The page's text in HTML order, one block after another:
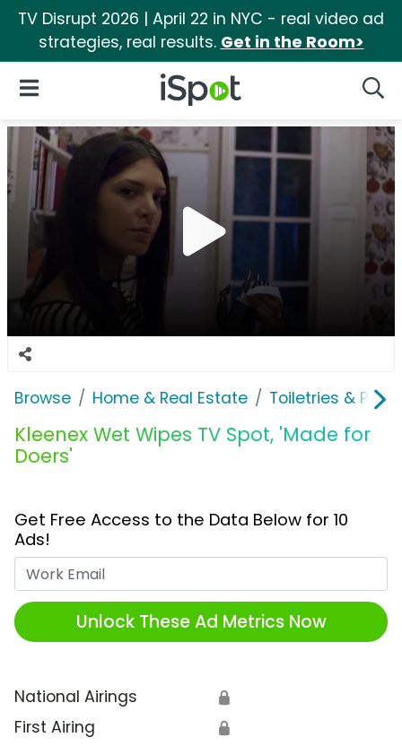
TV Disrupt 2026 | April 22 in NYC - real video ad
strategies, real results. Get in the Room>
iSpot Logo
Open Navigation
Browse Home & Real Estate Toiletries &
Kleenex Wet Wipes TV Spot, 'Made for
Doers'
Get Free Access to the Data Below for 10
Ads!
Unlock These Ad Metrics Now
National Airings 🔒
First Airing 🔒